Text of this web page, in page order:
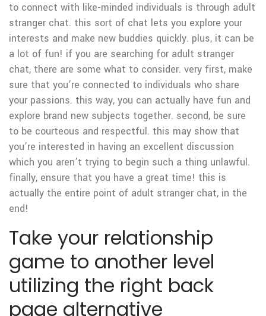
to connect with like-minded individuals is through adult
stranger chat. this sort of chat lets you explore your
interests and make new buddies quickly. plus, it can be
a lot of fun! if you are searching for adult stranger
chat, there are some what to consider. very first, make
sure that you’re connected to individuals who share
your passions. this way, you can actually have fun and
explore brand new subjects together. second, be sure
to be courteous and respectful. this may show that
you’re interested in having an excellent discussion
which you aren’t trying to begin such a thing unlawful.
finally, ensure that you have a great time! this is
actually the entire point of adult stranger chat, in the
end!
Take your relationship
game to another level
utilizing the right back
page alternative